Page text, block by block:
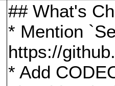
## What's
* Mention
https://
* Add